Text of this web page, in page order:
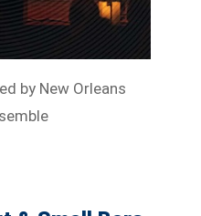
by New Orleans